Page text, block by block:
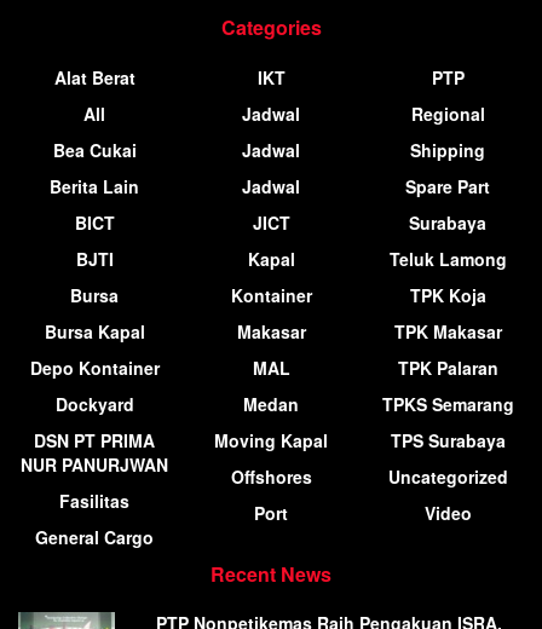
Categories
Alat Berat
All
Bea Cukai
Berita Lain
BICT
BJTI
Bursa
Bursa Kapal
Depo Kontainer
Dockyard
DSN PT PRIMA
NUR PANURJWAN
Fasilitas
General Cargo
IKT
Jadwal
Jadwal
Jadwal
JICT
Kapal
Kontainer
Makasar
MAL
Medan
Moving Kapal
Offshores
Port
PTP
Regional
Shipping
Spare Part
Surabaya
Teluk Lamong
TPK Koja
TPK Makasar
TPK Palaran
TPKS Semarang
TPS Surabaya
Uncategorized
Video
Recent News
PTP Nonpetikemas Raih Pengakuan ISRA,